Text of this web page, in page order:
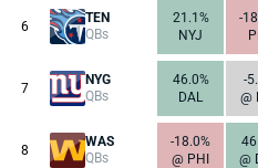
6
TEN
QBs
21.1%
NYJ
-
7
NYG
QBs
46.0%
DAL
-
@
8
WAS
QBs
-18.0%
@ PHI
@